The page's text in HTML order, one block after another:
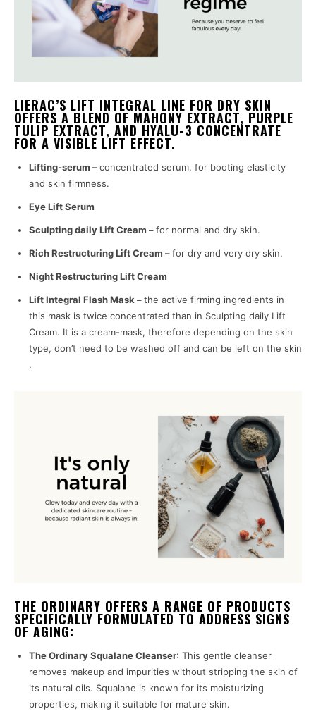
LIERAC’S LIFT INTEGRAL LINE FOR DRY SKIN
OFFERS A BLEND OF MAHONY EXTRACT, PURPLE
TULIP EXTRACT, AND HYALU-3 CONCENTRATE
FOR A VISIBLE LIFT EFFECT.
Lifting-serum –concentrated serum, for booting elasticity
and skin firmness.
Eye Lift Serum
Sculpting daily Lift Cream –for normal and dry skin.
Rich Restructuring Lift Cream –for dry and very dry skin.
Night Restructuring Lift Cream
Lift Integral Flash Mask –the active firming ingredients in
this mask is twice concentrated than in Sculpting daily Lift
Cream. It is a cream-mask, therefore depending on the skin
type, don’t need to be washed off and can be left on the skin
.
THE ORDINARY OFFERS A RANGE OF PRODUCTS
SPECIFICALLY FORMULATED TO ADDRESS SIGNS
OF AGING:
The Ordinary Squalane Cleanser: This gentle cleanser
removes makeup and impurities without stripping the skin of
its natural oils. Squalane is known for its moisturizing
properties, making it suitable for mature skin.